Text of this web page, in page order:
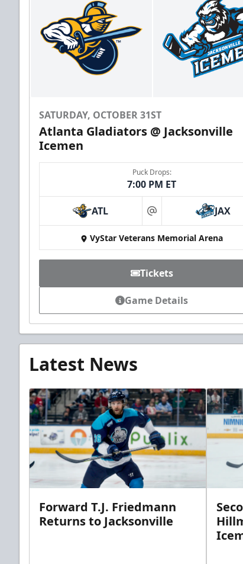
SATURDAY, OCTOBER 31ST
Atlanta Gladiators @ Jacksonville
Icemen
Puck Drops:
7:00 PM ET
ATL at JAX
VyStar Veterans Memorial Arena
Tickets
Game Details
Latest News
Forward T.J. Friedmann
Returns to Jacksonville